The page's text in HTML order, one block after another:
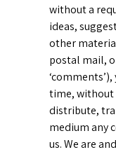
without a
ideas,
other
postal mail,
time, without
distribute,
medium any
us. We are